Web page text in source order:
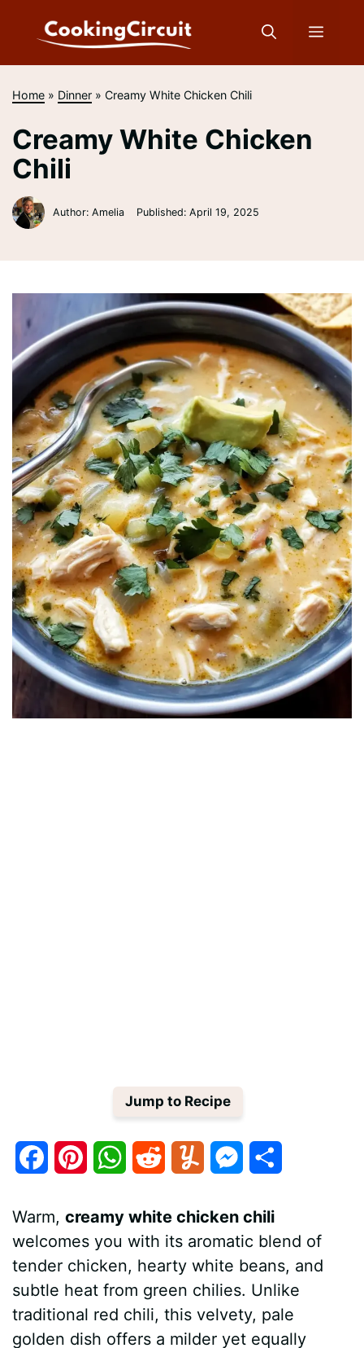
Menu
Home » Dinner »Creamy White Chicken Chili
Creamy White Chicken
Chili
Author: Amelia Published:April 19, 2025
Jump to Recipe
c
b
o
n
t
e
r
W
a
s
A
d
i
t
m
m
l
y
M
s
n
e
Warm,creamy white chicken chili
welcomes you with its aromatic blend of
tender chicken, hearty white beans, and
subtle heat from green chilies. Unlike
traditional red chili, this velvety, pale
golden dish offers a milder yet equally